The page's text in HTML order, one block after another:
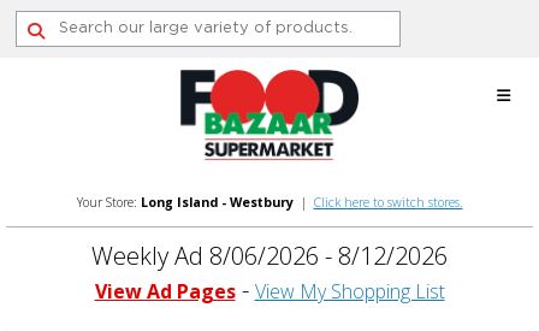
Skip
Your Store: Long Island - Westbury| Click here to switch stores.
Weekly Ad 8/06/2026 - 8/12/2026
View Ad Pages View My Shopping List